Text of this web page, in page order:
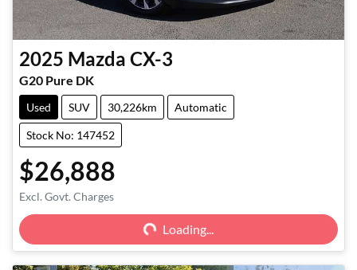
2025 Mazda CX-3
G20 Pure DK
Used SUV 30,226km Automatic
Stock No: 147452
$26,888
Excl. Govt. Charges
Loading... Loading...